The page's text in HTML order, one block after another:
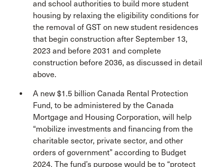
and school authorities to build more student
housing by relaxing the eligibility conditions for
the removal of GST on new student residences
that begin construction after September 13,
2023 and before 2031 and complete
construction before 2036, as discussed in detail
above.
A new $1.5 billion Canada Rental Protection
Fund, to be administered by the Canada
Mortgage and Housing Corporation, will help
“mobilize investments and financing from the
charitable sector, private sector, and other
orders of government” according to Budget
2024. The fund’s purpose would be to “protect